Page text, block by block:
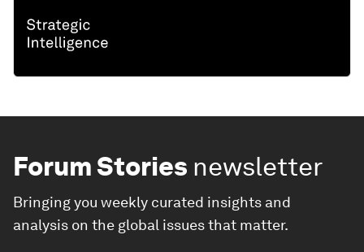
Forum Stories newsletter
Bringing you weekly curated insights and
analysis on the global issues that matter.